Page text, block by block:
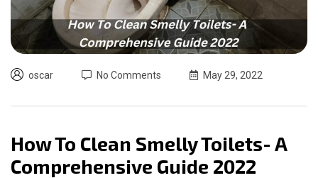
oscar No Comments May 29, 2022
How To Clean Smelly Toilets- A
Comprehensive Guide 2022